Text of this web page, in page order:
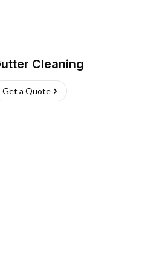
Cleaning
Get a Quote